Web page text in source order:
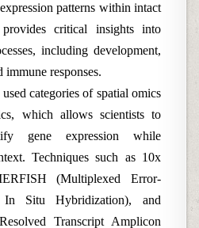
patterns within intact
critical insights into
including development,
immune responses.
categories of spatial omics
which allows scientists to
gene expression while
Techniques such as 10x
(Multiplexed Error-
In Situ Hybridization), and
Transcript Amplicon